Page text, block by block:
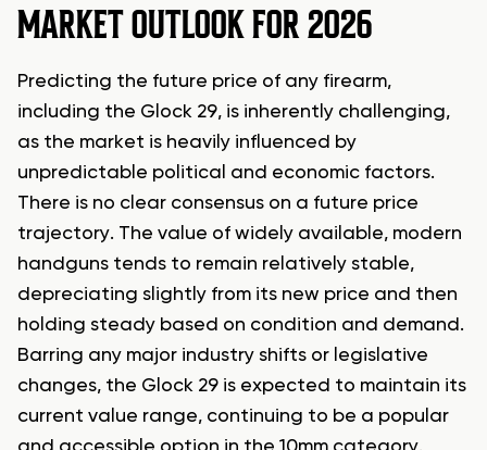
MARKET OUTLOOK FOR 2026
Predicting the future price of any firearm,
including the Glock 29, is inherently challenging,
as the market is heavily influenced by
unpredictable political and economic factors.
There is no clear consensus on a future price
trajectory. The value of widely available, modern
handguns tends to remain relatively stable,
depreciating slightly from its new price and then
holding steady based on condition and demand.
Barring any major industry shifts or legislative
changes, the Glock 29 is expected to maintain its
current value range, continuing to be a popular